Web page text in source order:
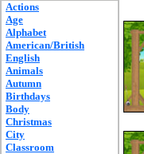
Actions
Age
Alphabet
American/British
English
Animals
Autumn
Birthdays
Body
Christmas
City
Classroom